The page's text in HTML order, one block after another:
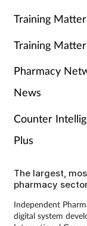
Training
Training
Pharmacy
News
Counter
Plus
The largest,
pharmacy
Independent
digital system